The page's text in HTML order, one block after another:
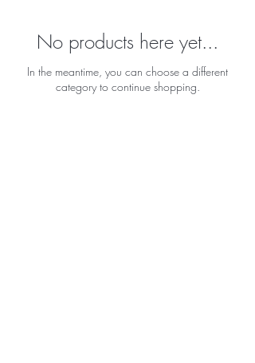
No products here yet...
In the meantime, you can choose a different
category to continue shopping.